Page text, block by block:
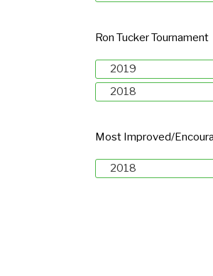
Ron Tucker Tournament
2019
2018
Most Improved/
2018